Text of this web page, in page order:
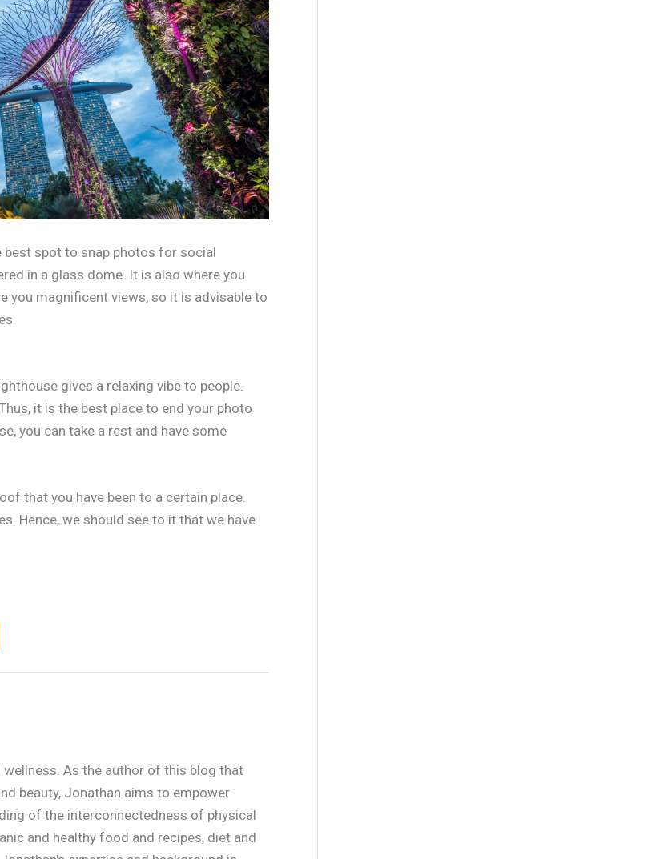
best spot to snap photos for social
in a glass dome. It is also where you
you magnificent views, so it is advisable to
gives a relaxing vibe to people.
it is the best place to end your photo
you can take a rest and have some
that you have been to a certain place.
Hence, we should see to it that we have
As the author of this blog that
beauty, Jonathan aims to empower
of the interconnectedness of physical
and healthy food and recipes, diet and